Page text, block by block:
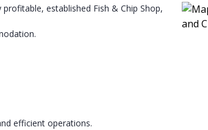
established Fish & Chip Shop,
efficient operations.